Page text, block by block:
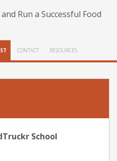
Run a Successful Food
CONTACT RESOURCES
School